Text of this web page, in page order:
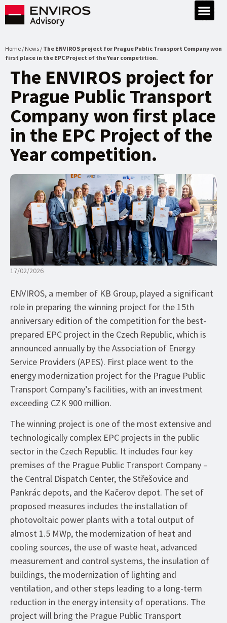
Home / News / The ENVIROS project for Prague Public Transport Company won
first place in the EPC Project of the Year competition.
The ENVIROS project for
Prague Public Transport
Company won first place
in the EPC Project of the
Year competition.
17/02/2026
ENVIROS, a member of KB Group, played a significant
role in preparing the winning project for the 15th
anniversary edition of the competition for the best-
prepared EPC project in the Czech Republic, which is
announced annually by the Association of Energy
Service Providers (APES). First place went to the
energy modernization project for the Prague Public
Transport Company’s facilities, with an investment
exceeding CZK 900 million.
The winning project is one of the most extensive and
technologically complex EPC projects in the public
sector in the Czech Republic. It includes four key
premises of the Prague Public Transport Company –
the Central Dispatch Center, the Střešovice and
Pankrác depots, and the Kačerov depot. The set of
proposed measures includes the installation of
photovoltaic power plants with a total output of
almost 1.5 MWp, the modernization of heat and
cooling sources, the use of waste heat, advanced
measurement and control systems, the insulation of
buildings, the modernization of lighting and
ventilation, and other steps leading to a long-term
reduction in the energy intensity of operations. The
project will bring the Prague Public Transport